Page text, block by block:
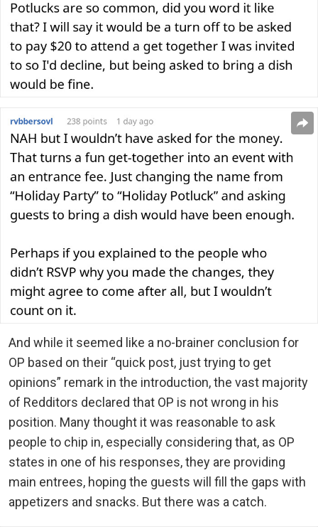
And while it seemed like a no-brainer conclusion for
OP based on their “quick post, just trying to get
opinions” remark in the introduction, the vast majority
of Redditors declared that OP is not wrong in his
position. Many thought it was reasonable to ask
people to chip in, especially considering that, as OP
states in one of his responses, they are providing
main entrees, hoping the guests will fill the gaps with
appetizers and snacks. But there was a catch.